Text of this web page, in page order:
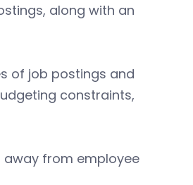
along with an
of job postings and
constraints,
from employee